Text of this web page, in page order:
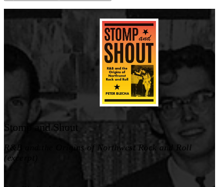
Stomp and Shout
R&B and the Origins of Northwest Rock and Roll
(excerpt)